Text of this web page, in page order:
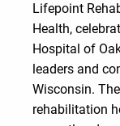
Lifepoint
Health,
Hospital of
leaders and
Wisconsin.
rehabilitation